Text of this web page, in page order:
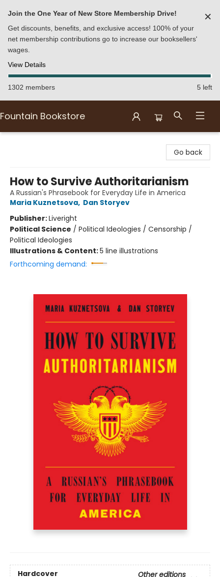
Join the One Year of New Store Membership Drive!
Get discounts, benefits, and exclusive access! 100% of your
net membership contributions go to increase our booksellers'
wages.
View Details
✕
1302 members 5 left
Fountain Bookstore
Go back
How to Survive Authoritarianism
A Russian's Phrasebook for Everyday Life in America
Maria Kuznetsova, Dan Storyev
Publisher:Liveright
Political Science / Political Ideologies / Censorship /
Political Ideologies
Illustrations & Content:5 line illustrations
Forthcoming demand:
Hardcover
Other editions